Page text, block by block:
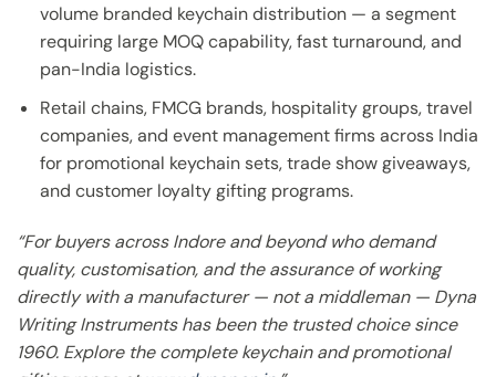
volume branded keychain distribution — a segment
requiring large MOQ capability, fast turnaround, and
pan-India logistics.
Retail chains, FMCG brands, hospitality groups, travel
companies, and event management firms across India
for promotional keychain sets, trade show giveaways,
and customer loyalty gifting programs.
“For buyers across Indore and beyond who demand
quality, customisation, and the assurance of working
directly with a manufacturer — not a middleman — Dyna
Writing Instruments has been the trusted choice since
1960. Explore the complete keychain and promotional